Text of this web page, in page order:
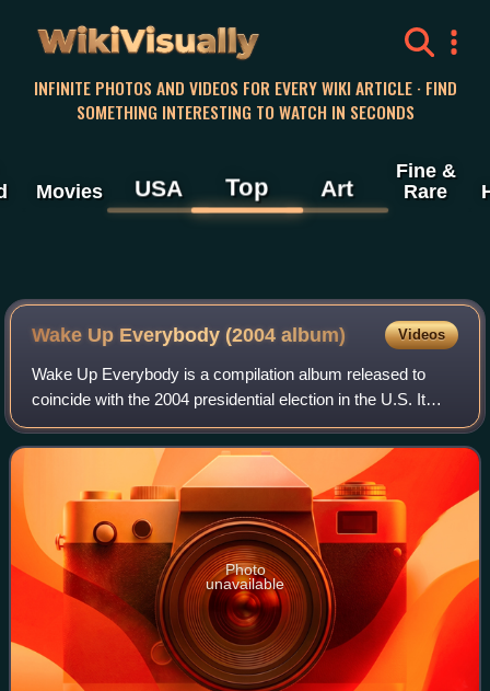
WikiVisually
INFINITE PHOTOS AND VIDEOS FOR EVERY WIKI ARTICLE · FIND
SOMETHING INTERESTING TO WATCH IN SECONDS
Movies USA Top Art
Fine &
Rare
Wake Up Everybody (2004 album) Videos
Wake Up Everybody is a compilation album released to
coincide with the 2004 presidential election in the U.S. It
featured a variety of musical stars, primarily hip hop and
R&B artists, who sing songs
Photo
unavailable